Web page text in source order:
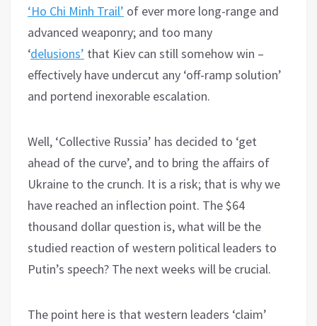
‘Ho Chi Minh Trail’ of ever more long-range and
advanced weaponry; and too many
‘delusions’ that Kiev can still somehow win –
effectively have undercut any ‘off-ramp solution’
and portend inexorable escalation.
Well, ‘Collective Russia’ has decided to ‘get
ahead of the curve’, and to bring the affairs of
Ukraine to the crunch. It is a risk; that is why we
have reached an inflection point. The $64
thousand dollar question is, what will be the
studied reaction of western political leaders to
Putin’s speech? The next weeks will be crucial.
The point here is that western leaders ‘claim’